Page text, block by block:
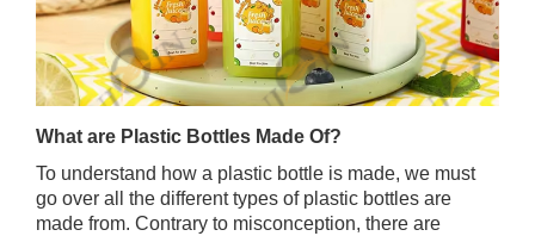
What are Plastic Bottles Made Of?
To understand how a plastic bottle is made, we must
go over all the different types of plastic bottles are
made from. Contrary to misconception, there are